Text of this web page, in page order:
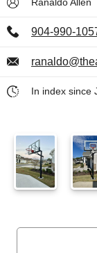
904-990-
In index since